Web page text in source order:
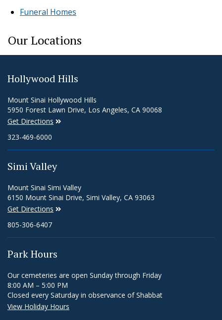
Funeral Homes
Our Locations
Hollywood Hills
Mount Sinai Hollywood Hills
5950 Forest Lawn Drive, Los Angeles, CA 90068
Get Directions
323-469-6000
Simi Valley
Mount Sinai Simi Valley
6150 Mount Sinai Drive, Simi Valley, CA 93063
Get Directions
805-306-6407
Park Hours
Our cemeteries are open Sunday through Friday
8:00 AM – 5:00 PM
Closed every Saturday in observance of Shabbat
View Holiday Hours